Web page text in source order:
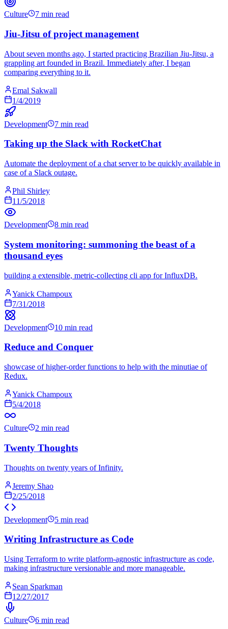
Culture 7 min read
Jiu-Jitsu of project management
About seven months ago, I started practicing Brazilian Jiu-Jitsu, a
grappling art founded in Brazil. Immediately after, I began
comparing everything to it.
Emal Sakwall
1/4/2019
Development 7 min read
Taking up the Slack with RocketChat
Automate the deployment of a chat server to be quickly available in
case of a Slack outage.
Phil Shirley
11/5/2018
Development 8 min read
System monitoring: summoning the beast of a
thousand eyes
building a extensible, metric-collecting cli app for InfluxDB.
Yanick Champoux
7/31/2018
Development 10 min read
Reduce and Conquer
showcase of higher-order functions to help with the minutiae of
Redux.
Yanick Champoux
5/4/2018
Culture 2 min read
Twenty Thoughts
Thoughts on twenty years of Infinity.
Jeremy Shao
2/25/2018
Development 5 min read
Writing Infrastructure as Code
Using Terraform to write platform-agnostic infrastructure as code,
making infrastructure versionable and more manageable.
Sean Sparkman
12/27/2017
Culture 6 min read